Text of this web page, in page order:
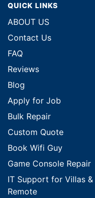
QUICK LINKS
ABOUT US
Contact Us
FAQ
Reviews
Blog
Apply for Job
Bulk Repair
Custom Quote
Book Wifi Guy
Game Console Repair
IT Support for Villas &
Remote